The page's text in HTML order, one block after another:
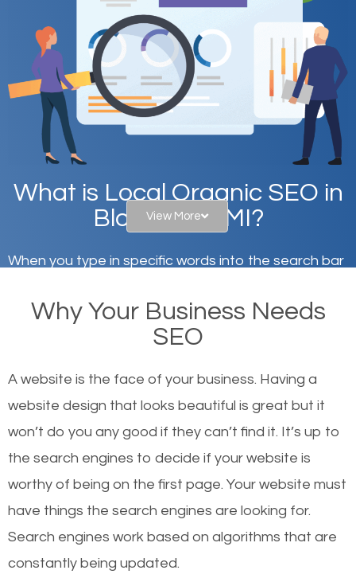
What is Local Organic SEO in
Bloomfield, MI?
When you type in specific words into the search bar
websites on the first page of the search results are
there or how they got there? There are hundreds of
or products but what exactly makes those websites
worthy of the first page? The simple answer is local
organic SEO.
Local search engine optimization, or local SEO,
helps businesses appear in local searches on
Google and other search engines. Organic SEO
View More
Why Your Business Needs
SEO
A website is the face of your business. Having a
website design that looks beautiful is great but it
won’t do you any good if they can’t find it. It’s up to
the search engines to decide if your website is
worthy of being on the first page. Your website must
have things the search engines are looking for.
Search engines work based on algorithms that are
constantly being updated.